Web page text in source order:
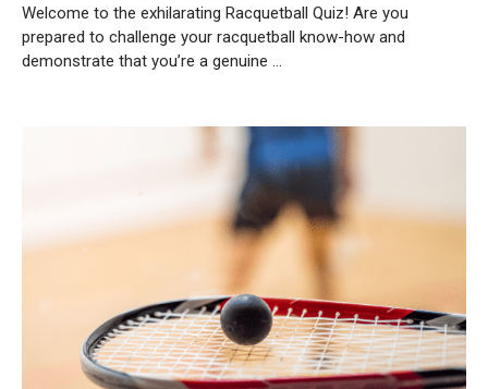
Welcome to the exhilarating Racquetball Quiz! Are you
prepared to challenge your racquetball know-how and
demonstrate that you’re a genuine …